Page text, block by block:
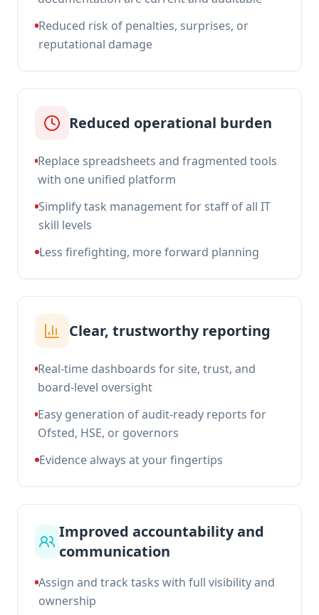
Reduced risk of penalties, surprises, or
reputational damage
Reduced operational burden
Replace spreadsheets and fragmented tools
with one unified platform
Simplify task management for staff of all IT
skill levels
Less firefighting, more forward planning
Clear, trustworthy reporting
Real-time dashboards for site, trust, and
board-level oversight
Easy generation of audit-ready reports for
Ofsted, HSE, or governors
Evidence always at your fingertips
Improved accountability and
communication
Assign and track tasks with full visibility and
ownership